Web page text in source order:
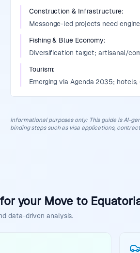
Construction & Infrastructure:
Messonge-led projects need
Fishing & Blue Economy:
Diversification target; artisanal/
Tourism:
Emerging via Agenda 2035;
Informational purposes only: This guide is AI-
binding steps such as visa applications,
your Move to
data-driven analysis.